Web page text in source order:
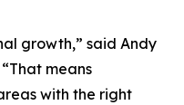
growth,” said Andy
means
with the right